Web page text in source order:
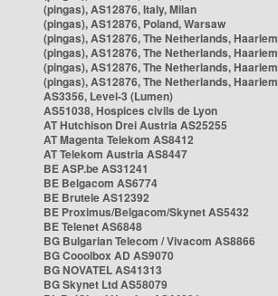
(pingas), AS12876, Italy, Milan
(pingas), AS12876, Poland, Warsaw
(pingas), AS12876, The Netherlands, Haarlem
(pingas), AS12876, The Netherlands, Haarlem
(pingas), AS12876, The Netherlands, Haarlem
(pingas), AS12876, The Netherlands, Haarlem
AS3356, Level-3 (Lumen)
AS51038, Hospices civils de Lyon
AT Hutchison Drei Austria AS25255
AT Magenta Telekom AS8412
AT Telekom Austria AS8447
BE ASP.be AS31241
BE Belgacom AS6774
BE Brutele AS12392
BE Proximus/Belgacom/Skynet AS5432
BE Telenet AS6848
BG Bulgarian Telecom / Vivacom AS8866
BG Cooolbox AD AS9070
BG NOVATEL AS41313
BG Skynet Ltd AS58079